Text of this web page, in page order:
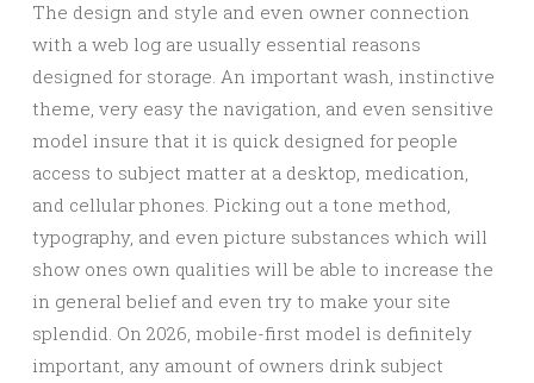
The design and style and even owner connection
with a web log are usually essential reasons
designed for storage. An important wash, instinctive
theme, very easy the navigation, and even sensitive
model insure that it is quick designed for people
access to subject matter at a desktop, medication,
and cellular phones. Picking out a tone method,
typography, and even picture substances which will
show ones own qualities will be able to increase the
in general belief and even try to make your site
splendid. On 2026, mobile-first model is definitely
important, any amount of owners drink subject